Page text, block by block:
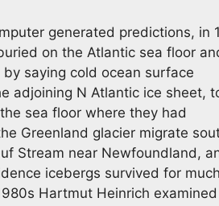
generated predictions, in
on the Atlantic sea floor
saying cold ocean surface
adjoining N Atlantic ice sheet,
sea floor where they had
Greenland glacier migrate
Stream near Newfoundland,
icebergs survived for much
Hartmut Heinrich